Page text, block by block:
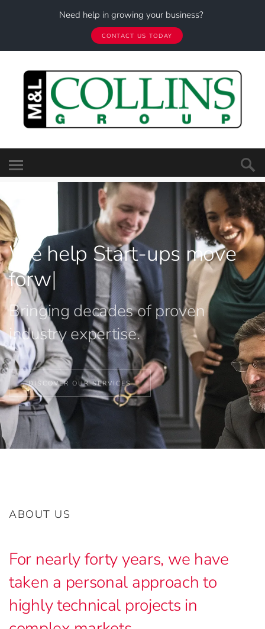
Need help in growing your business?
CONTACT US TODAY
We help Start-ups move
forward.
Bringing decades of proven
industry expertise.
DISCOVER OUR SERVICES
ABOUT US
For nearly forty years, we have
taken a personal approach to
highly technical projects in